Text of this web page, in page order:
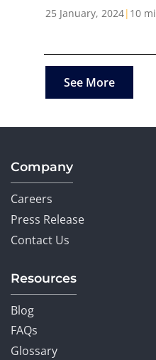
25 January, 2024| 10
See More
Company
Careers
Press Release
Contact Us
Resources
Blog
FAQs
Glossary